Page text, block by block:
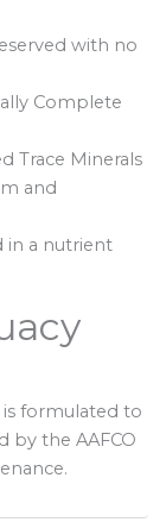
with no
Complete
Trace Minerals
and
in a nutrient
is formulated to
by the AAFCO